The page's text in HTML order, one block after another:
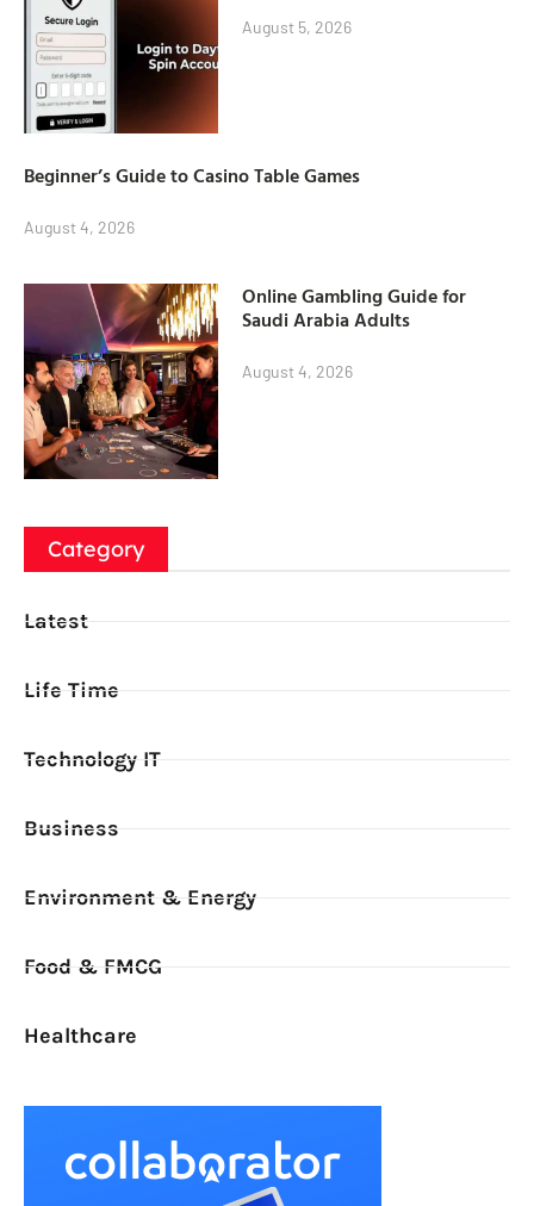
August 5, 2026
Beginner’s Guide to Casino Table Games
August 4, 2026
Online Gambling Guide for
Saudi Arabia Adults
August 4, 2026
Category
Latest
Life Time
Technology IT
Business
Environment & Energy
Food & FMCG
Healthcare